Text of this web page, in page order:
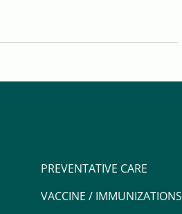
PREVENTATIVE CARE
VACCINE / IMMUNIZATIONS